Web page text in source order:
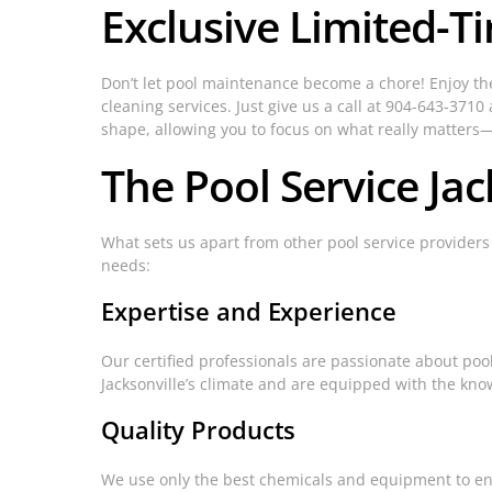
Exclusive Limited-
Don’t let pool maintenance become a chore!
cleaning services. Just give us a call at 904-643-
shape, allowing you to focus on what really
The Pool Service
What sets us apart from other pool service
needs:
Expertise and Experience
Our certified professionals are passionate about
Jacksonville’s climate and are equipped with the
Quality Products
We use only the best chemicals and equipment to